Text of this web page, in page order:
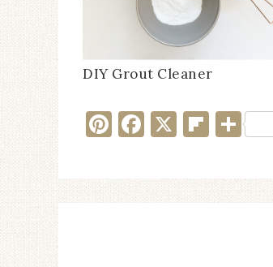
DIY Grout Cleaner
Pinterest
Facebook
X